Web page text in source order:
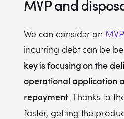
MVP and
We can consider an MVP
incurring debt can be
key is focusing on the
operational application
repayment. Thanks to
faster, getting the